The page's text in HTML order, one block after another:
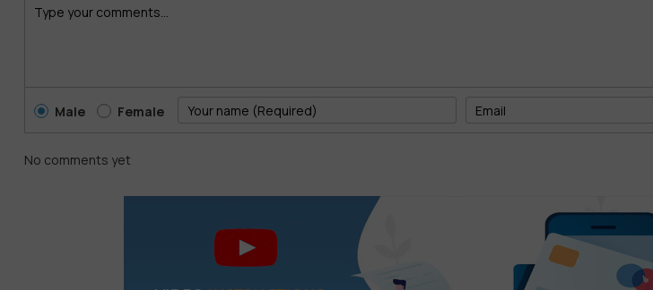
YouTube content, explainer videos, or marketing campaigns, Veo3 lets you:
Add realistic motion, transitions, and effects
2TB Storage: Safe, Scalable, and Always Accessible
2TB of secure cloud storage
, you’ll never run out of space for
Male Female
No comments yet